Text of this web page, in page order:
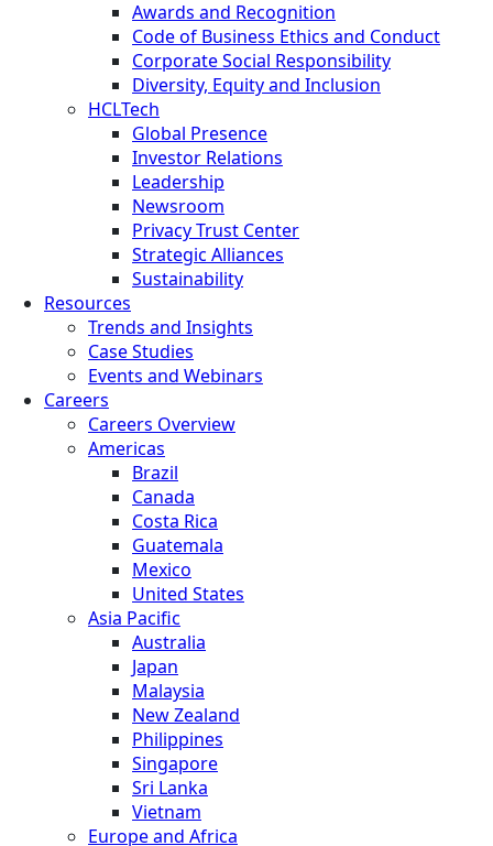
Awards and Recognition
Code of Business Ethics and Conduct
Corporate Social Responsibility
Diversity, Equity and Inclusion
HCLTech
Global Presence
Investor Relations
Leadership
Newsroom
Privacy Trust Center
Strategic Alliances
Sustainability
Resources
Trends and Insights
Case Studies
Events and Webinars
Careers
Careers Overview
Americas
Brazil
Canada
Costa Rica
Guatemala
Mexico
United States
Asia Pacific
Australia
Japan
Malaysia
New Zealand
Philippines
Singapore
Sri Lanka
Vietnam
Europe and Africa